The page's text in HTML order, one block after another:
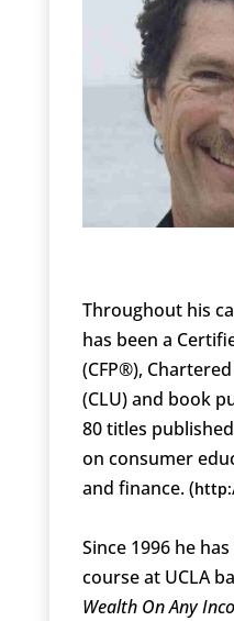
Throughout his
has been a
(CFP®),
(CLU) and book
80 titles
on consumer
and finance. (
Since 1996 he
course at UCLA
Wealth On Any